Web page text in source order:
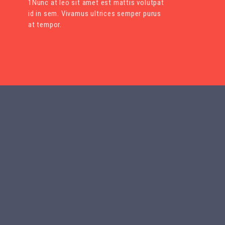
1Nunc at leo sit amet est mattis volutpat
id in sem. Vivamus ultrices semper purus
at tempor.